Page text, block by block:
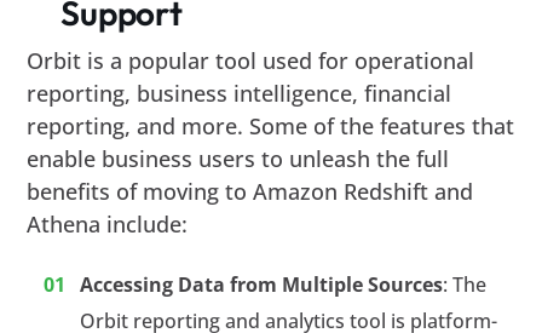
Support
Orbit is a popular tool used for operational
reporting, business intelligence, financial
reporting, and more. Some of the features that
enable business users to unleash the full
benefits of moving to Amazon Redshift and
Athena include:
Accessing Data from Multiple Sources: The
Orbit reporting and analytics tool is platform-